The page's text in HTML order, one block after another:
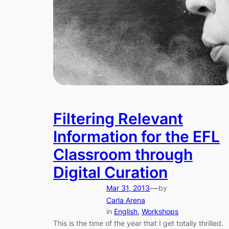
Filtering Relevant
Information for the EFL
Classroom through
Digital Curation
Mar 31, 2013—by
Carla Arena
in English, Workshops
This is the time of the year that I get totally thrilled.